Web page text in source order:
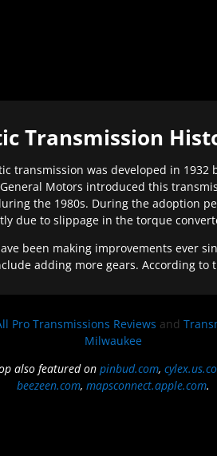
Transmission
transmission was developed in 1932
Motors introduced this
the 1980s. During the adoption
due to slippage in the torque
been making improvements ever
adding more gears. According to
Pro Transmissions Reviews and
Milwaukee
also featured on pinbud.com,
beezeen.com,mapsconnect.apple.com.